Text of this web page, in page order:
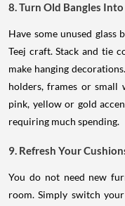
8. Turn Old Bangles
Have some unused glass
Teej craft. Stack and tie
make hanging
holders, frames or small
pink, yellow or gold
requiring much spending.
9. Refresh Your
You do not need new
room. Simply switch